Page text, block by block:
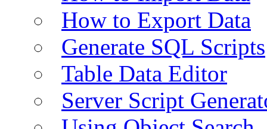
How to Export Data
Generate SQL Scripts
Table Data Editor
Server Script